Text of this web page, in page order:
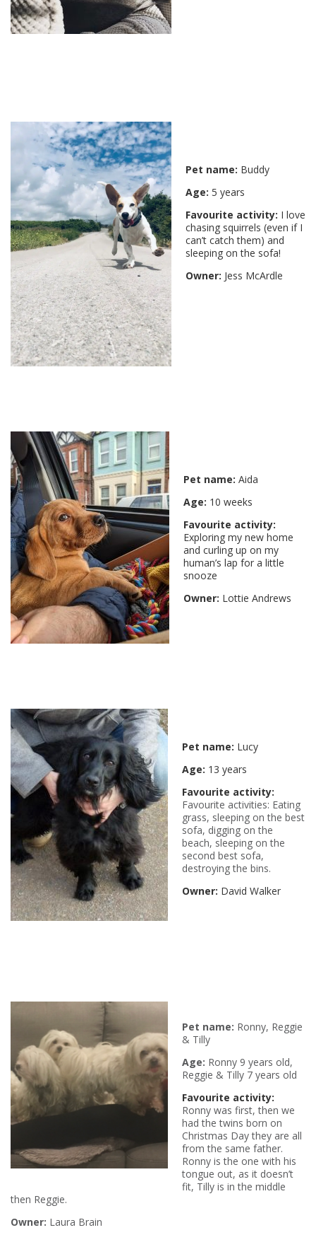
Pet name: Buddy
Age: 5 years
Favourite activity: I love
chasing squirrels (even if I
can’t catch them) and
sleeping on the sofa!
Owner: Jess McArdle
Pet name: Aida
Age: 10 weeks
Favourite activity:
Exploring my new home
and curling up on my
human’s lap for a little
snooze
Owner: Lottie Andrews
Pet name: Lucy
Age: 13 years
Favourite activity:
Favourite activities: Eating
grass, sleeping on the best
sofa, digging on the
beach, sleeping on the
second best sofa,
destroying the bins.
Owner: David Walker
Pet name: Ronny, Reggie
& Tilly
Age: Ronny 9 years old,
Reggie & Tilly 7 years old
Favourite activity:
Ronny was first, then we
had the twins born on
Christmas Day they are all
from the same father.
Ronny is the one with his
tongue out, as it doesn’t
fit, Tilly is in the middle
then Reggie.
Owner: Laura Brain